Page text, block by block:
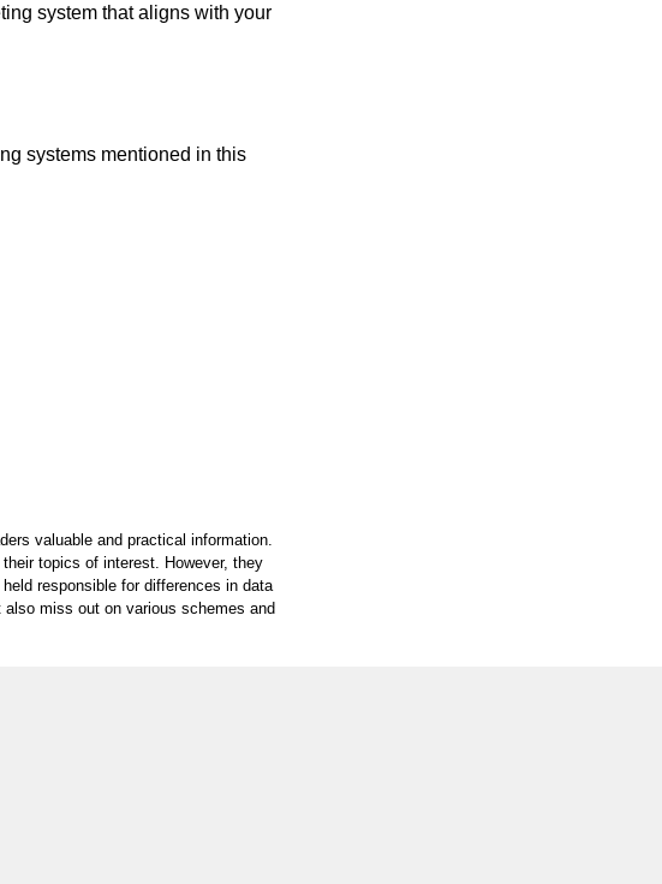
system that aligns with your
systems mentioned in this
valuable and practical information.
topics of interest. However, they
responsible for differences in data
miss out on various schemes and